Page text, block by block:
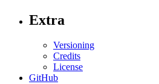
Extra
Versioning
Credits
License
GitHub